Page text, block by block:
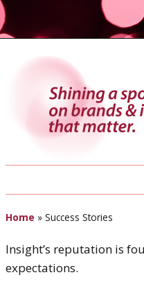
Home » Success Stories
Insight’s reputation is
expectations.